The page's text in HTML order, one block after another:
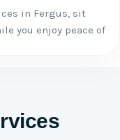
in Fergus, sit
you enjoy peace of